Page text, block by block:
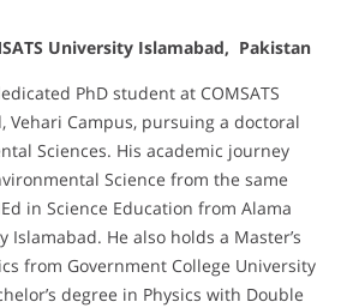
University Islamabad, Pakistan
PhD student at COMSATS
Vehari Campus, pursuing a doctoral
Sciences. His academic journey
Science from the same
in Science Education from Alama
Islamabad. He also holds a Master’s
from Government College University
degree in Physics with Double